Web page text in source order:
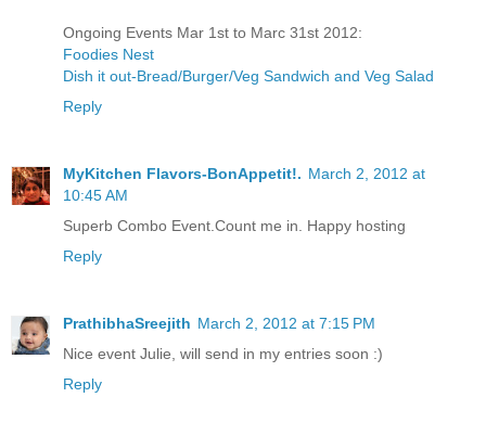
Ongoing Events Mar 1st to Marc 31st 2012:
Foodies Nest
Dish it out-Bread/Burger/Veg Sandwich and Veg Salad
Reply
MyKitchen Flavors-BonAppetit!. March 2, 2012 at
10:45 AM
Superb Combo Event.Count me in. Happy hosting
Reply
PrathibhaSreejith March 2, 2012 at 7:15 PM
Nice event Julie, will send in my entries soon :)
Reply